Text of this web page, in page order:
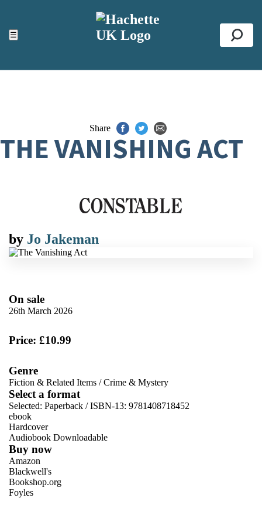
☰
ACCESSIBILITY TOOLS
Top
Share
THE VANISHING ACT
by Jo Jakeman
On sale
26th March 2026
Price: £10.99
Genre
Fiction & Related Items /Crime & Mystery
Select a format
Selected: Paperback / ISBN-13: 9781408718452
ebook
Hardcover
Audiobook Downloadable
Buy now
Amazon
Blackwell's
Bookshop.org
Foyles